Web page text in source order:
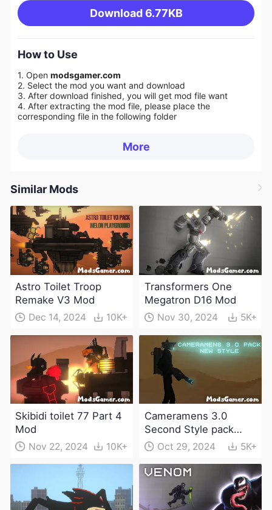
Download 6.77KB
How to Use
1. Open modsgamer.com
2. Select the mod you want and download
3. After download finished, you will get mod file want
4. After extracting the mod file, please place the
corresponding file in the following folder
More
Similar Mods
Astro Toilet Troop
Remake V3 Mod
Dec 14, 2024 10K+
Transformers One
Megatron D16 Mod
Nov 30, 2024 5K+
Skibidi toilet 77 Part 4
Mod
Nov 22, 2024 10K+
Cameramens 3.0
Second Style pack
ModOct 29, 2024 5K+